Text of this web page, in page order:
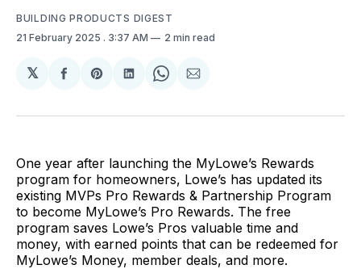
BUILDING PRODUCTS DIGEST
21 February 2025 . 3:37 AM 2 min read
𝕏
Share
Facebook
Share
Pinterest
Share
LinkedIn
Share
WhatsApp
Share
Email
One year after launching the MyLowe’s Rewards
program for homeowners, Lowe’s has updated its
existing MVPs Pro Rewards & Partnership Program
to become MyLowe’s Pro Rewards. The free
program saves Lowe’s Pros valuable time and
money, with earned points that can be redeemed for
MyLowe’s Money, member deals, and more.